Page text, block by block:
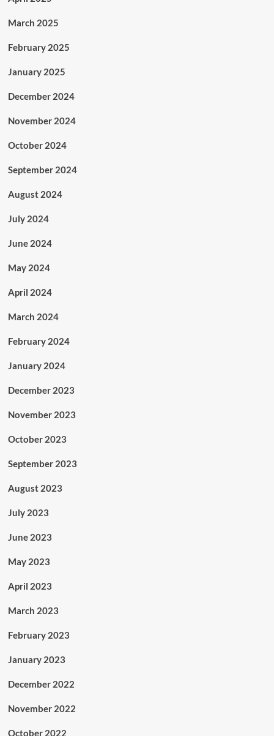
March 2025
February 2025
January 2025
December 2024
November 2024
October 2024
September 2024
August 2024
July 2024
June 2024
May 2024
April 2024
March 2024
February 2024
January 2024
December 2023
November 2023
October 2023
September 2023
August 2023
July 2023
June 2023
May 2023
April 2023
March 2023
February 2023
January 2023
December 2022
November 2022
October 2022